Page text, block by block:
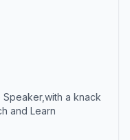
a knack
and Learn